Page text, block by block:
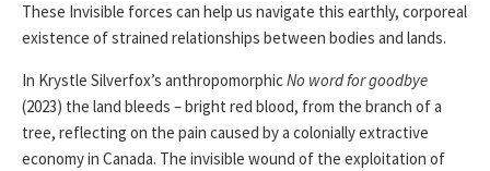
These Invisible forces can help us navigate this earthly, corporeal
existence of strained relationships between bodies and lands.
In Krystle Silverfox’s anthropomorphicNo word for goodbye
(2023) the land bleeds – bright red blood, from the branch of a
tree, reflecting on the pain caused by a colonially extractive
economy in Canada. The invisible wound of the exploitation of